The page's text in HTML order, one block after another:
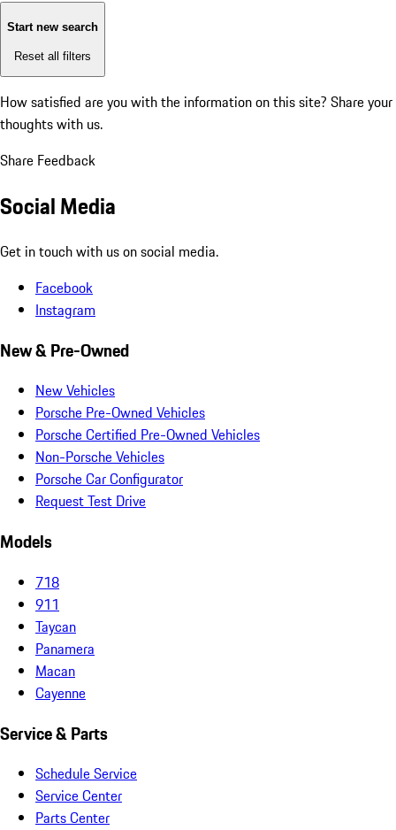
Start new search
Reset all filters
How satisfied are you with the information on this site? Share your
thoughts with us.
Share Feedback
Social Media
Get in touch with us on social media.
Facebook
Instagram
New & Pre-Owned
New Vehicles
Porsche Pre-Owned Vehicles
Porsche Certified Pre-Owned Vehicles
Non-Porsche Vehicles
Porsche Car Configurator
Request Test Drive
Models
718
911
Taycan
Panamera
Macan
Cayenne
Service & Parts
Schedule Service
Service Center
Parts Center